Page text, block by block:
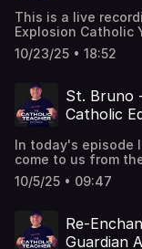
Instagram:https://
This is a live
Explosion Catholic
booking Jonathan
eventhttps://
Educationhttps://
Jonathan for his
videos:https://
Instagram:https://
10/23/25 • 18:52
St. Bruno
Catholic
In today's episode
come to us from
that despite all the
vocation God is
about booking
school or
10/5/25 • 09:47
Re-
Guardian